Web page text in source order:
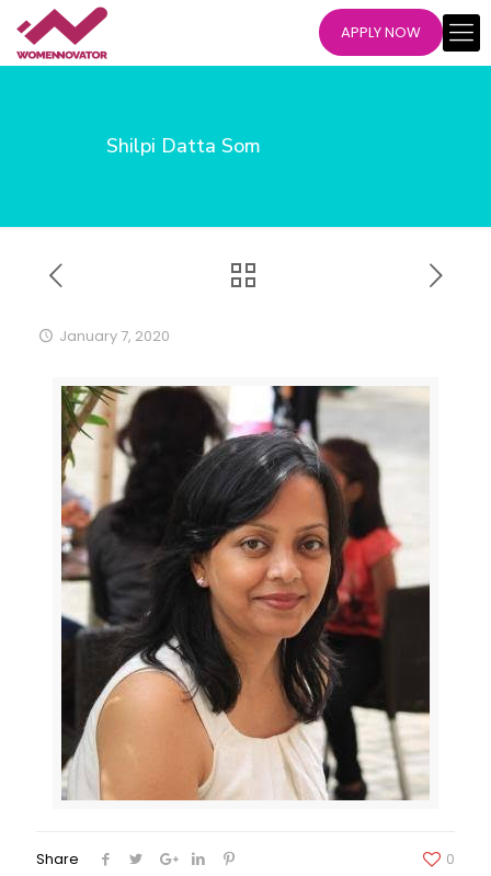
APPLY NOW
Shilpi Datta Som
January 7, 2020
Share 0